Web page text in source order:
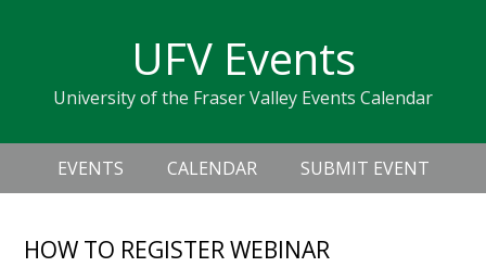
navigation
sidebar
UFV Events
University of the Fraser Valley Events Calendar
Header
Right
Main
navigation
EVENTS CALENDAR SUBMIT EVENT
HOW TO REGISTER WEBINAR